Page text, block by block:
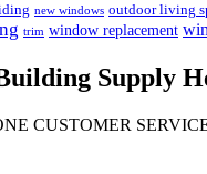
new windows outdoor living
trim window replacement
Supply
CUSTOMER